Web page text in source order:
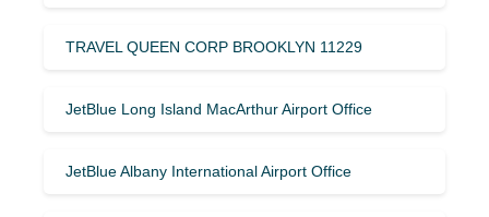
TRAVEL QUEEN CORP BROOKLYN 11229
JetBlue Long Island MacArthur Airport Office
JetBlue Albany International Airport Office